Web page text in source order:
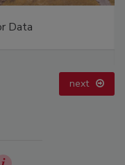
Data
next